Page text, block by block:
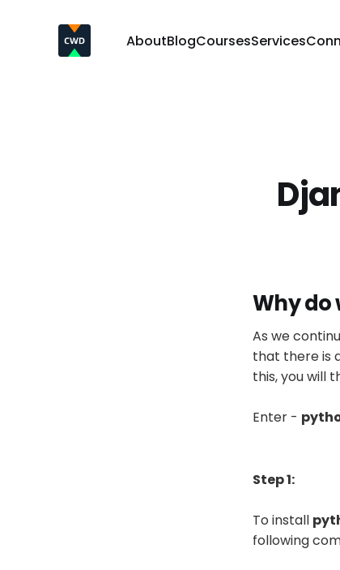
AboutBlogCoursesServices
Why do
As we
that there is
this, you will
Enter -
Step 1:
To install
following